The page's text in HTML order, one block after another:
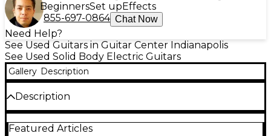
BeginnersSet upEffects
855-697-0864 Chat Now
Need Help?
See Used Guitars in Guitar Center Indianapolis
See Used Solid Body Electric Guitars
Gallery Description
Description
this used DIAMOND HAILFIRE Black Solid Body
Featured Articles